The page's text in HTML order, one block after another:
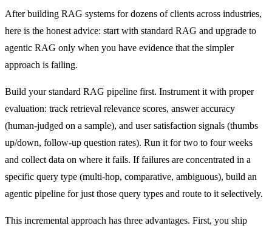
After building RAG systems for dozens of clients across industries,
here is the honest advice: start with standard RAG and upgrade to
agentic RAG only when you have evidence that the simpler
approach is failing.
Build your standard RAG pipeline first. Instrument it with proper
evaluation: track retrieval relevance scores, answer accuracy
(human-judged on a sample), and user satisfaction signals (thumbs
up/down, follow-up question rates). Run it for two to four weeks
and collect data on where it fails. If failures are concentrated in a
specific query type (multi-hop, comparative, ambiguous), build an
agentic pipeline for just those query types and route to it selectively.
This incremental approach has three advantages. First, you ship